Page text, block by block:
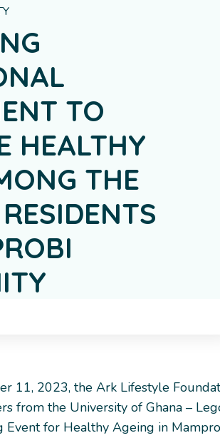
TO
HEALTHY
THE
11, 2023, the Ark Lifestyle
from the University of Ghana –
Event for Healthy Ageing in